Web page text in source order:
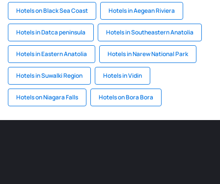
Hotels on Black Sea Coast Hotels in Aegean Riviera
Hotels in Datca peninsula Hotels in Southeastern Anatolia
Hotels in Eastern Anatolia Hotels in Narew National Park
Hotels in Suwalki Region Hotels in Vidin
Hotels on Niagara Falls Hotels on Bora Bora